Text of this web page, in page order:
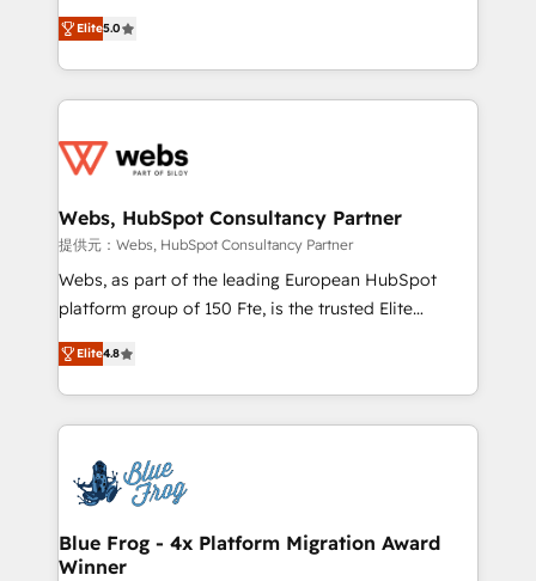
Execution • 750+ onboardings and 2,000+
implementations • Deep expertise across marketing,
BBD Boom is the HubSpot partner that can help you
to HubSpot Better. We work with your teams to
solve all your HubSpot challenges and improve user
adoption, sales process and marketing results.
the first time 🔧 Designing and optimising your
and build using HubSpot 🔌 Integrating HubSpot
with other systems 🎓 Training your teams to be
HubSpot pros 📊 Lead generation services using
HubSpot Why us? - SIX HubSpot Accreditations -
CRM, Solutions Architecture, Onboarding , Data
Migration, Custom Integration & Platform
team of 25+ experts Contact us today to help you
get more from your investment in HubSpot.
Elite5.0
Webs, HubSpot Consultancy Partner
提供元：Webs, HubSpot Consultancy Partner
Webs, as part of the leading European HubSpot
platform group of 150 Fte, is the trusted Elite
HubSpot CRM Partner offering you a roadmap on
maximizing EBITDA and achieving Commercial
Excellence. With our targeted processes, we
strengthen your digital transformation and minimize
Implementation partner, we provide expertise to
drive your business forward. Since 2015 we are fully
dedicated to HubSpot and with an experienced
team (50+), we work with reputable companies in
Elite4.8
Blue Frog - 4x Platform Migration Award
Winner